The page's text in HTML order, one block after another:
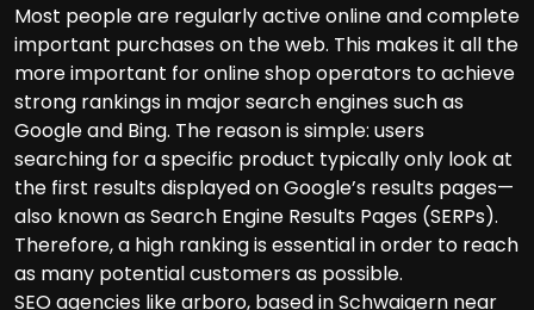
Most people are regularly active online and complete
important purchases on the web. This makes it all the
more important for online shop operators to achieve
strong rankings in major search engines such as
Google and Bing. The reason is simple: users
searching for a specific product typically only look at
the first results displayed on Google’s results pages—
also known as Search Engine Results Pages (SERPs).
Therefore, a high ranking is essential in order to reach
as many potential customers as possible.
SEO agencies like arboro, based in Schwaigern near